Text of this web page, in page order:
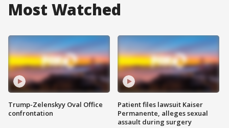
Most Watched
Trump-Zelenskyy Oval Office
confrontation
Patient files lawsuit Kaiser
Permanente, alleges sexual
assault during surgery